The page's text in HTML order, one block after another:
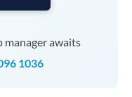
awaits
1036